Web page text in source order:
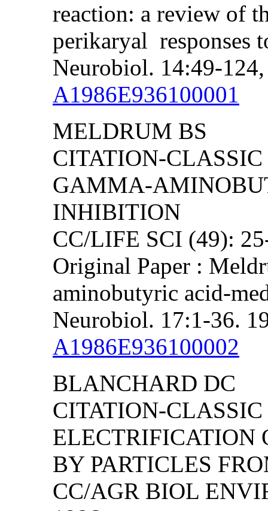
reaction: a review of
perikaryal responses
Neurobiol. 14:49-
A1986E936100001
MELDRUM BS
CITATION-
GAMMA-
INHIBITION
CC/LIFE SCI (49):
Original Paper :
aminobutyric acid-
Neurobiol. 17:1-36.
A1986E936100002
BLANCHARD DC
CITATION-
ELECTRIFICATION
BY PARTICLES
CC/AGR BIOL